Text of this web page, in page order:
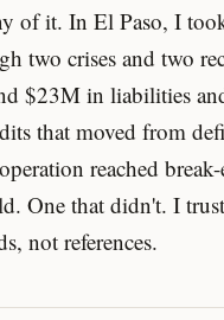
of it. In El Paso, I
two crises and two
$23M in liabilities
that moved from
reached
One that didn't. I
not references.